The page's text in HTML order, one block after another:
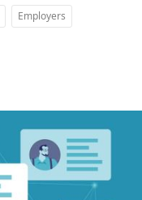
Employers